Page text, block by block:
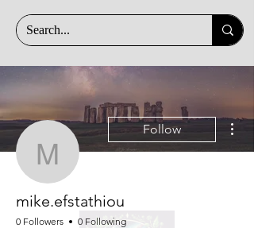
mike.efstathiou
Follow
mike.efstathiou
0 Followers 0 Following